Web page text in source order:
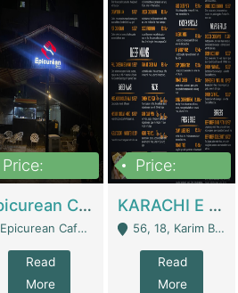
Price:
Epicurean Cafe By Alam For Sale With Complete Setup Of Fastfood And Chinese With The Smoke Of BBQ | Restaurants
Epicurean Cafe, Street # 02, Lane # 10, Hostel City, Park Road, Royal Avenue, Islamabad. - Islamabad
Read
More
Price:
KARACHI E FOOD RESTAURANT FOR SALE | Restaurants
56, 18, Karim Block Allama Iqbal Town, Lahore, Pakistan - Lahore
Read
More